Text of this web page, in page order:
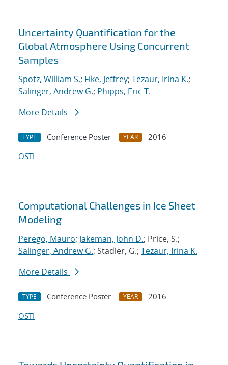
Uncertainty Quantification for the
Global Atmosphere Using Concurrent
Samples
Spotz, William S.; Fike, Jeffrey; Tezaur, Irina K.;
Salinger, Andrew G.; Phipps, Eric T.
More Details
TYPE Conference Poster YEAR
2016
OSTI
Computational Challenges in Ice Sheet
Modeling
Perego, Mauro; Jakeman, John D.; Price, S.;
Salinger, Andrew G.; Stadler, G.; Tezaur, Irina K.
More Details
TYPE Conference Poster YEAR
2016
OSTI